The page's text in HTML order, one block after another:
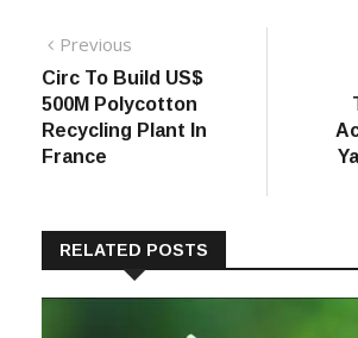
Post
navigation
Previous
post:
Circ To Build US$
500M Polycotton
Recycling Plant In
France
RELATED POSTS